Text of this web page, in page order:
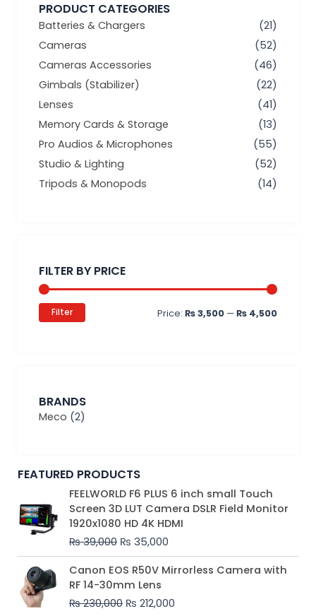
PRODUCT CATEGORIES
Batteries & Chargers
(21)
Cameras
(52)
Cameras Accessories
(46)
Gimbals (Stabilizer)
(22)
Lenses
(41)
Memory Cards & Storage
(13)
Pro Audios & Microphones
(55)
Studio & Lighting
(52)
Tripods & Monopods
(14)
FILTER BY PRICE
Filter Price: ₨ 3,500 —₨ 4,500
BRANDS
Meco (2)
FEATURED PRODUCTS
FEELWORLD F6 PLUS 6 inch small Touch
Screen 3D LUT Camera DSLR Field Monitor
1920x1080 HD 4K HDMI
₨39,000
Original
price
was:
₨ 39,000.
₨ 35,000
Current
price
is:
₨ 35,000.
Canon EOS R50V Mirrorless Camera with
RF 14-30mm Lens
₨230,000
Original
price
was:
₨ 230,000.
₨ 212,000
Current
price
₨ 212,000.